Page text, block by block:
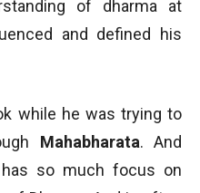
of dharma at
and defined his
while he was trying to
Mahabharata. And
so much focus on